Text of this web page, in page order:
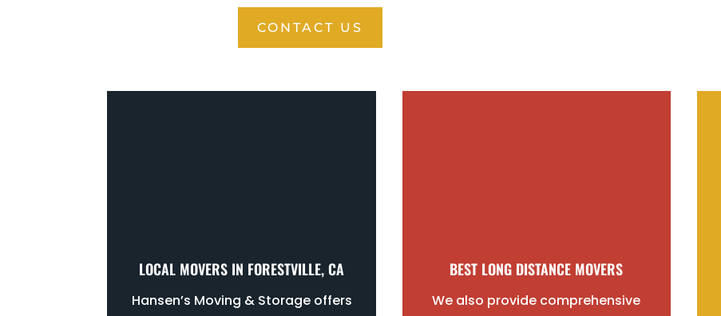
CONTACT US
LOCAL MOVERS IN FORESTVILLE, CA
Hansen’s Moving & Storage offers
BEST LONG DISTANCE MOVERS
We also provide comprehensive